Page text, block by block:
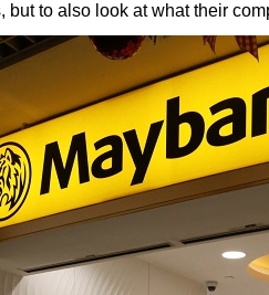
but to also look at what their